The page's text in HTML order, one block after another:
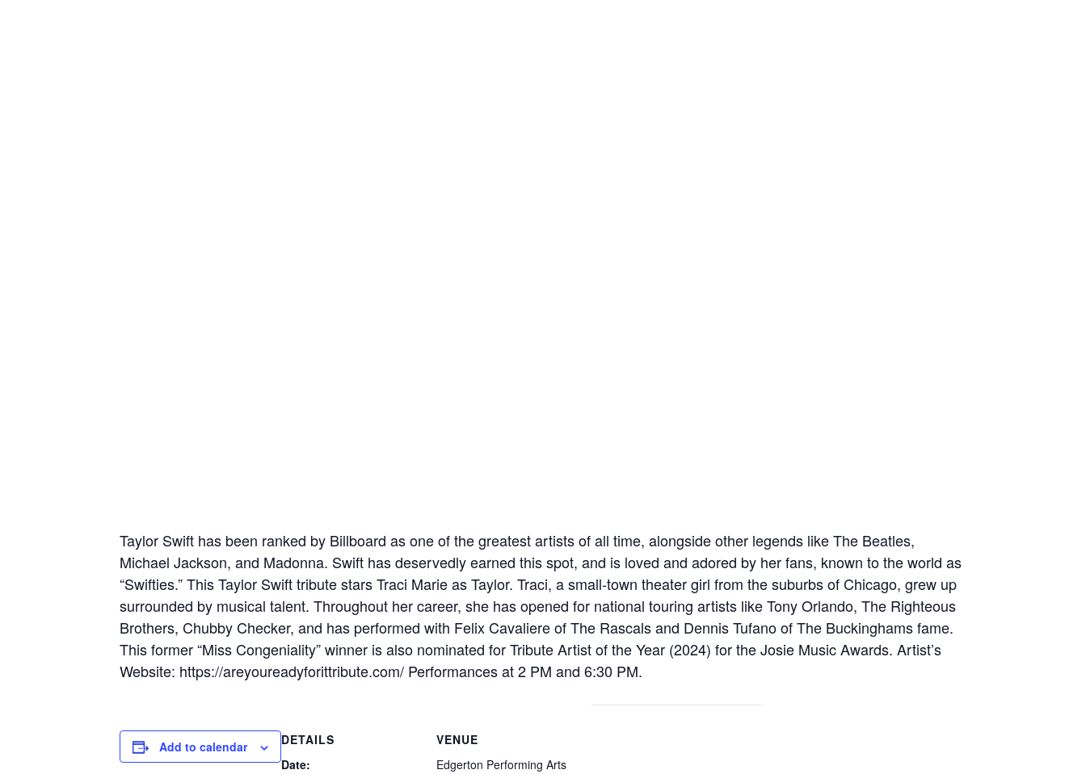
Taylor Swift has been ranked by Billboard as one of the greatest artists of all time, alongside other legends like The Beatles,
Michael Jackson, and Madonna. Swift has deservedly earned this spot, and is loved and adored by her fans, known to the world as
“Swifties.” This Taylor Swift tribute stars Traci Marie as Taylor. Traci, a small-town theater girl from the suburbs of Chicago, grew up
surrounded by musical talent. Throughout her career, she has opened for national touring artists like Tony Orlando, The Righteous
Brothers, Chubby Checker, and has performed with Felix Cavaliere of The Rascals and Dennis Tufano of The Buckinghams fame.
This former “Miss Congeniality” winner is also nominated for Tribute Artist of the Year (2024) for the Josie Music Awards. Artist’s
Website: https://areyoureadyforittribute.com/ Performances at 2 PM and 6:30 PM.
Add to calendar
DETAILS
Date:
VENUE
Edgerton Performing Arts